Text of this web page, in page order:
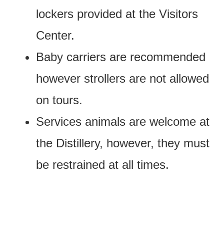
lockers provided at the Visitors
Center.
Baby carriers are recommended
however strollers are not allowed
on tours.
Services animals are welcome at
the Distillery, however, they must
be restrained at all times.